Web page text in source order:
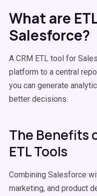
What are
Salesforce?
A CRM ETL tool for
platform to a central
you can generate
better decisions.
The Benefits
ETL Tools
Combining Salesforce
marketing, and product